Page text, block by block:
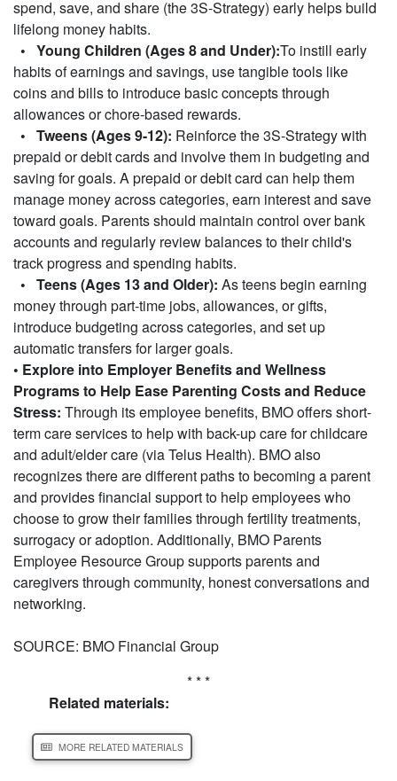
spend, save, and share (the 3S-Strategy) early helps build
lifelong money habits.
• Young Children (Ages 8 and Under):To instill early
habits of earnings and savings, use tangible tools like
coins and bills to introduce basic concepts through
allowances or chore-based rewards.
• Tweens (Ages 9-12): Reinforce the 3S-Strategy with
prepaid or debit cards and involve them in budgeting and
saving for goals. A prepaid or debit card can help them
manage money across categories, earn interest and save
toward goals. Parents should maintain control over bank
accounts and regularly review balances to their child's
track progress and spending habits.
• Teens (Ages 13 and Older): As teens begin earning
money through part-time jobs, allowances, or gifts,
introduce budgeting across categories, and set up
automatic transfers for larger goals.
• Explore into Employer Benefits and Wellness
Programs to Help Ease Parenting Costs and Reduce
Stress: Through its employee benefits, BMO offers short-
term care services to help with back-up care for childcare
and adult/elder care (via Telus Health). BMO also
recognizes there are different paths to becoming a parent
and provides financial support to help employees who
choose to grow their families through fertility treatments,
surrogacy or adoption. Additionally, BMO Parents
Employee Resource Group supports parents and
caregivers through community, honest conversations and
networking.
SOURCE: BMO Financial Group
* * *
Related materials:
MORE RELATED MATERIALS